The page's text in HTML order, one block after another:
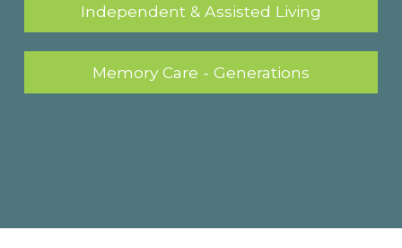
Independent & Assisted Living
Memory Care - Generations